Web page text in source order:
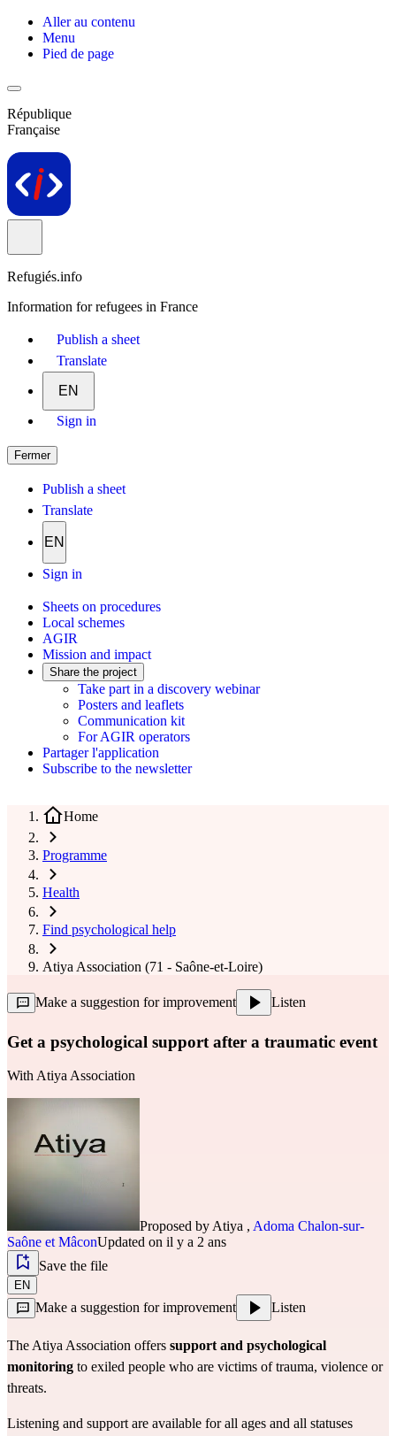
Aller au contenu
Menu
Pied de page
République
Française
Refugiés.info
Information for refugees in France
Publish a sheet
Translate
EN
Sign in
Fermer
Publish a sheet
Translate
EN
Sign in
Sheets on procedures
Local schemes
AGIR
Mission and impact
Share the project
Take part in a discovery webinar
Posters and leaflets
Communication kit
For AGIR operators
Partager l'application
Subscribe to the newsletter
Home
Programme
Health
Find psychological help
Atiya Association (71 - Saône-et-Loire)
Make a suggestion for improvement Listen
Get a psychological support after a traumatic event
WithAtiya Association
Proposed byAtiya , Adoma Chalon-sur-
Saône et MâconUpdated on il y a 2 ans
Save the file
EN
Make a suggestion for improvement Listen
The Atiya Association offers support and psychological
monitoring to exiled people who are victims of trauma, violence or
threats.
Listening and support are available for all ages and all statuses